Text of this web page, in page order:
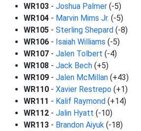
WR103 - Joshua Palmer (-5)
WR104 - Marvin Mims Jr. (-5)
WR105 - Sterling Shepard (-8)
WR106 - Isaiah Williams (-5)
WR107 - Jalen Tolbert (-4)
WR108 - Jack Bech (+5)
WR109 - Jalen McMillan (+43)
WR110 - Xavier Restrepo (+1)
WR111 - Kalif Raymond (+14)
WR112 - Jalin Hyatt (-10)
WR113 - Brandon Aiyuk (-18)